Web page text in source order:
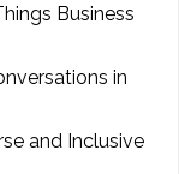
Business
in
and Inclusive